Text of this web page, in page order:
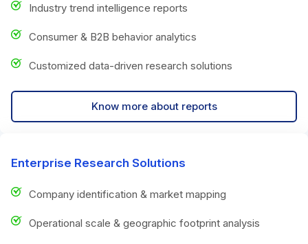
Industry trend intelligence reports
Consumer & B2B behavior analytics
Customized data-driven research solutions
Know more about reports
Enterprise Research Solutions
Company identification & market mapping
Operational scale & geographic footprint analysis